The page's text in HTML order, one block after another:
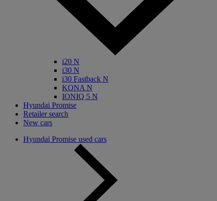
i20 N
i30 N
i30 Fastback N
KONA N
IONIQ 5 N
Hyundai Promise
Retailer search
New cars
Hyundai Promise used cars